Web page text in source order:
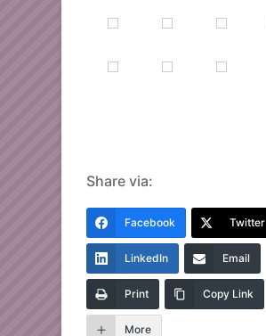
Share via:
Facebook Twitter
LinkedIn Email
Print Copy Link
More